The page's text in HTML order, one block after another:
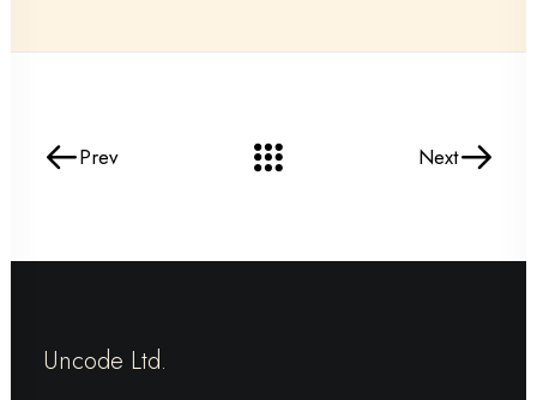
Prev Next
Uncode Ltd.